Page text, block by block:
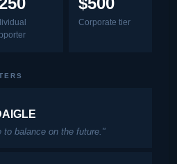
Corporate tier
to balance on the future."